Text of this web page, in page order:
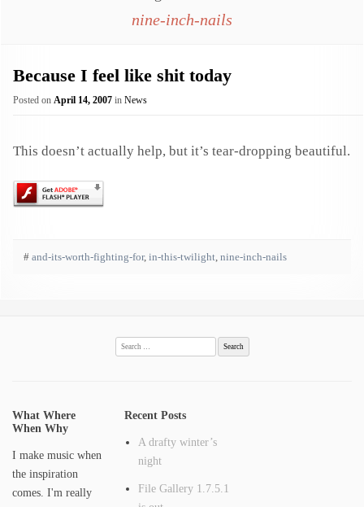
nine-inch-nails
Because I feel like shit today
Posted on April 14, 2007 in News
This doesn’t actually help, but it’s tear-dropping beautiful.
# and-its-worth-fighting-for, in-this-twilight, nine-inch-nails
Search
for:
What Where
When Why
I make music when
the inspiration
comes. I'm really
Recent Posts
A drafty winter’s
night
File Gallery 1.7.5.1